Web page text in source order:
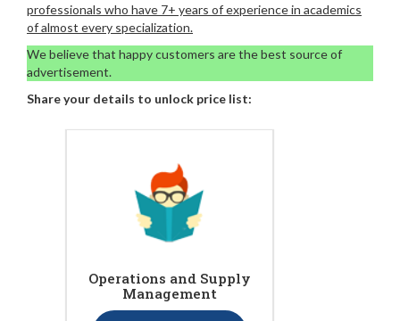
professionals who have 7+ years of experience in academics
of almost every specialization.
We believe that happy customers are the best source of
advertisement.
Share your details to unlock price list:
Operations and Supply
Management